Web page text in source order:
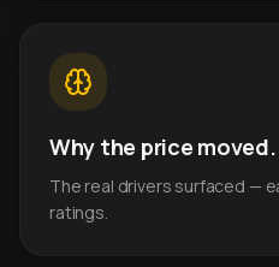
Why the price moved.
The real drivers surfaced —
ratings.